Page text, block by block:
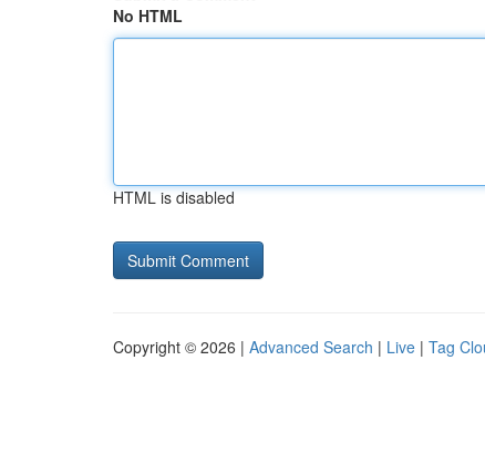
No HTML
HTML is disabled
Copyright © 2026 | Advanced Search | Live | Tag